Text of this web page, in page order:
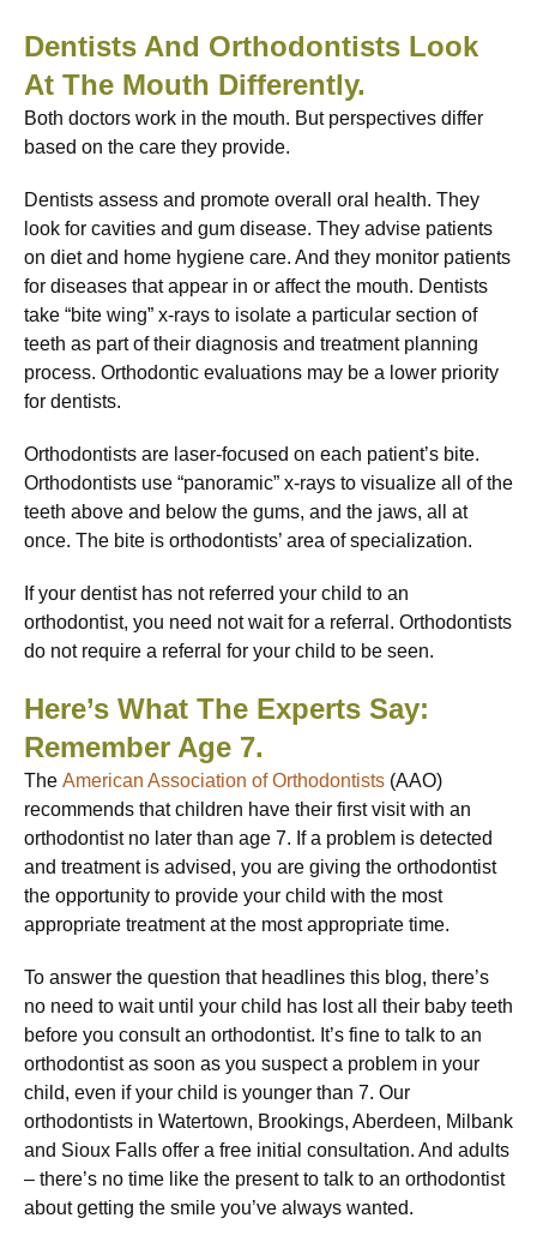
Dentists And Orthodontists Look
At The Mouth Differently.
Both doctors work in the mouth. But perspectives differ
based on the care they provide.
Dentists assess and promote overall oral health. They
look for cavities and gum disease. They advise patients
on diet and home hygiene care. And they monitor patients
for diseases that appear in or affect the mouth. Dentists
take “bite wing” x-rays to isolate a particular section of
teeth as part of their diagnosis and treatment planning
process. Orthodontic evaluations may be a lower priority
for dentists.
Orthodontists are laser-focused on each patient’s bite.
Orthodontists use “panoramic” x-rays to visualize all of the
teeth above and below the gums, and the jaws, all at
once. The bite is orthodontists’ area of specialization.
If your dentist has not referred your child to an
orthodontist, you need not wait for a referral. Orthodontists
do not require a referral for your child to be seen.
Here’s What The Experts Say:
Remember Age 7.
The American Association of Orthodontists (AAO)
recommends that children have their first visit with an
orthodontist no later than age 7. If a problem is detected
and treatment is advised, you are giving the orthodontist
the opportunity to provide your child with the most
appropriate treatment at the most appropriate time.
To answer the question that headlines this blog, there’s
no need to wait until your child has lost all their baby teeth
before you consult an orthodontist. It’s fine to talk to an
orthodontist as soon as you suspect a problem in your
child, even if your child is younger than 7. Our
orthodontists in Watertown, Brookings, Aberdeen, Milbank
and Sioux Falls offer a free initial consultation. And adults
– there’s no time like the present to talk to an orthodontist
about getting the smile you’ve always wanted.